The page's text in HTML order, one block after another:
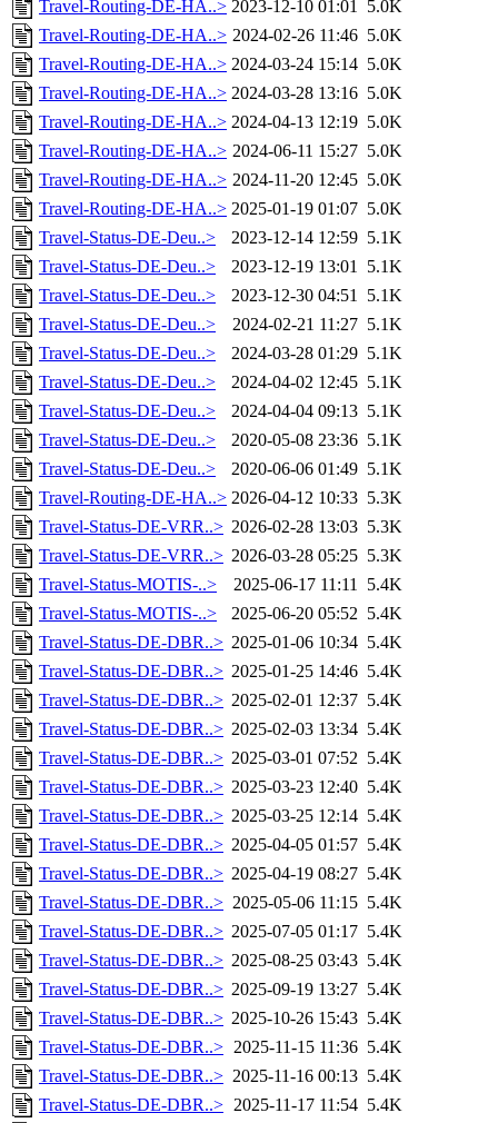
Travel-Routing-DE-HA..> 2023-12-10 01:01 5.0K
Travel-Routing-DE-HA..> 2024-02-26 11:46 5.0K
Travel-Routing-DE-HA..> 2024-03-24 15:14 5.0K
Travel-Routing-DE-HA..> 2024-03-28 13:16 5.0K
Travel-Routing-DE-HA..> 2024-04-13 12:19 5.0K
Travel-Routing-DE-HA..> 2024-06-11 15:27 5.0K
Travel-Routing-DE-HA..> 2024-11-20 12:45 5.0K
Travel-Routing-DE-HA..> 2025-01-19 01:07 5.0K
Travel-Status-DE-Deu..>
2023-12-14 12:59 5.1K
Travel-Status-DE-Deu..>
2023-12-19 13:01 5.1K
Travel-Status-DE-Deu..>
2023-12-30 04:51 5.1K
Travel-Status-DE-Deu..>
2024-02-21 11:27 5.1K
Travel-Status-DE-Deu..>
2024-03-28 01:29 5.1K
Travel-Status-DE-Deu..>
2024-04-02 12:45 5.1K
Travel-Status-DE-Deu..>
2024-04-04 09:13 5.1K
Travel-Status-DE-Deu..>
2020-05-08 23:36 5.1K
Travel-Status-DE-Deu..>
2020-06-06 01:49 5.1K
Travel-Routing-DE-HA..> 2026-04-12 10:33 5.3K
Travel-Status-DE-VRR..> 2026-02-28 13:03 5.3K
Travel-Status-DE-VRR..> 2026-03-28 05:25 5.3K
Travel-Status-MOTIS-..>
2025-06-17 11:11 5.4K
Travel-Status-MOTIS-..>
2025-06-20 05:52 5.4K
Travel-Status-DE-DBR..> 2025-01-06 10:34 5.4K
Travel-Status-DE-DBR..> 2025-01-25 14:46 5.4K
Travel-Status-DE-DBR..> 2025-02-01 12:37 5.4K
Travel-Status-DE-DBR..> 2025-02-03 13:34 5.4K
Travel-Status-DE-DBR..> 2025-03-01 07:52 5.4K
Travel-Status-DE-DBR..> 2025-03-23 12:40 5.4K
Travel-Status-DE-DBR..> 2025-03-25 12:14 5.4K
Travel-Status-DE-DBR..> 2025-04-05 01:57 5.4K
Travel-Status-DE-DBR..> 2025-04-19 08:27 5.4K
Travel-Status-DE-DBR..> 2025-05-06 11:15 5.4K
Travel-Status-DE-DBR..> 2025-07-05 01:17 5.4K
Travel-Status-DE-DBR..> 2025-08-25 03:43 5.4K
Travel-Status-DE-DBR..> 2025-09-19 13:27 5.4K
Travel-Status-DE-DBR..> 2025-10-26 15:43 5.4K
Travel-Status-DE-DBR..> 2025-11-15 11:36 5.4K
Travel-Status-DE-DBR..> 2025-11-16 00:13 5.4K
Travel-Status-DE-DBR..> 2025-11-17 11:54 5.4K